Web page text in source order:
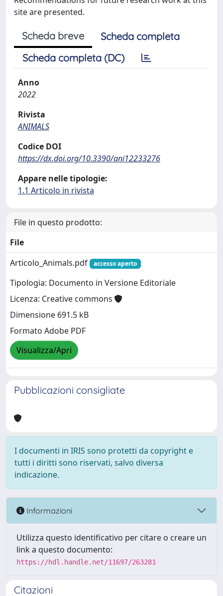
site are presented.
Scheda breve
Scheda completa
Scheda completa (DC)
Anno
2022
Rivista
ANIMALS
Codice DOI
https://dx.doi.org/10.3390/ani12233276
Appare nelle tipologie:
1.1 Articolo in rivista
File in questo prodotto:
File
Articolo_Animals.pdf
accesso aperto
Tipologia: Documento in Versione Editoriale
Licenza: Creative commons
Dimensione 691.5 kB
Formato Adobe PDF
Visualizza/Apri
Pubblicazioni consigliate
I documenti in IRIS sono protetti da copyright e
tutti i diritti sono riservati, salvo diversa
indicazione.
Informazioni
Utilizza questo identificativo per citare o creare un
link a questo documento:
https://hdl.handle.net/11697/263281
Citazioni